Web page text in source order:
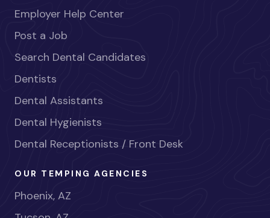
Employer Help Center
Post a Job
Search Dental Candidates
Dentists
Dental Assistants
Dental Hygienists
Dental Receptionists / Front Desk
OUR TEMPING AGENCIES
Phoenix, AZ